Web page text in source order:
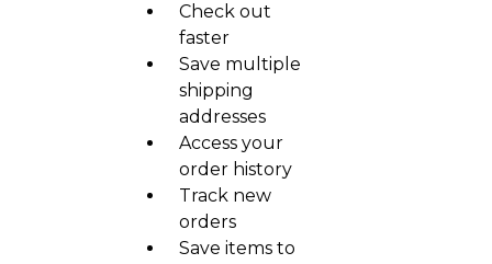
Check out
faster
Save multiple
shipping
addresses
Access your
order history
Track new
orders
Save items to